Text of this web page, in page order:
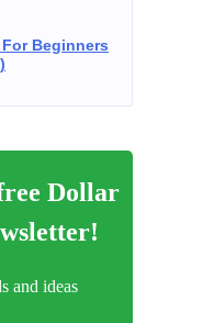
Beginners
Dollar
and ideas